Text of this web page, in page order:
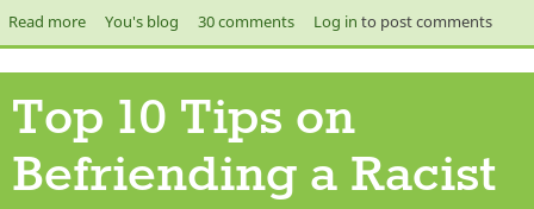
Read moreabout One day, they will kick you out
You's blog 30 comments Log in to post comments
Top 10 Tips on
Befriending a Racist